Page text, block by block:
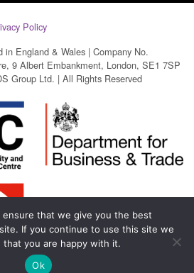
Policy
England & Wales | Company No.
9 Albert Embankment, London, SE1 7SP
Group Ltd. | All Rights Reserved
ensure that we give you the best
If you continue to use this site we
that you are happy with it.
Ok